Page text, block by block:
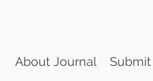
About Journal